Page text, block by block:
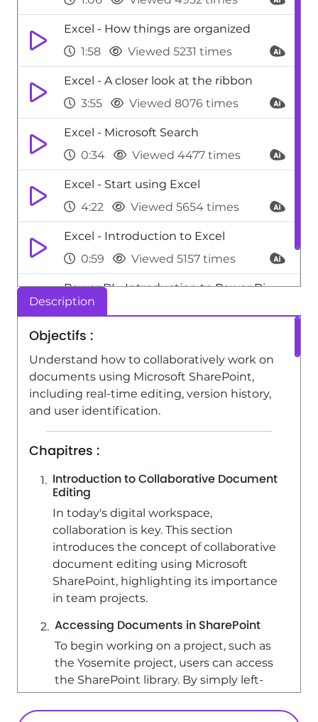
Excel - How things are organized
1:58
Viewed 5231 times
Excel - A closer look at the ribbon
3:55
Viewed 8076 times
Excel - Microsoft Search
0:34
Viewed 4477 times
Excel - Start using Excel
4:22
Viewed 5654 times
Excel - Introduction to Excel
0:59
Viewed 5157 times
Power BI - Introduction to Power Bi
Description
Objectifs :
Understand how to collaboratively work on
documents using Microsoft SharePoint,
including real-time editing, version history,
and user identification.
Chapitres :
Introduction to Collaborative Document
Editing
In today's digital workspace,
collaboration is key. This section
introduces the concept of collaborative
document editing using Microsoft
SharePoint, highlighting its importance
in team projects.
Accessing Documents in SharePoint
To begin working on a project, such as
the Yosemite project, users can access
the SharePoint library. By simply left-
clicking on a document, it opens
online, allowing for immediate editing.